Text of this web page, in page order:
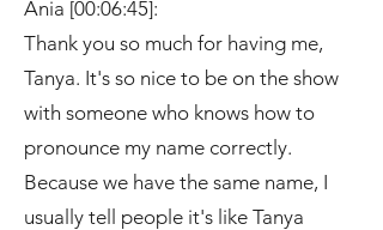
Ania [00:06:45]:
Thank you so much for having me,
Tanya. It's so nice to be on the show
with someone who knows how to
pronounce my name correctly.
Because we have the same name, I
usually tell people it's like Tanya